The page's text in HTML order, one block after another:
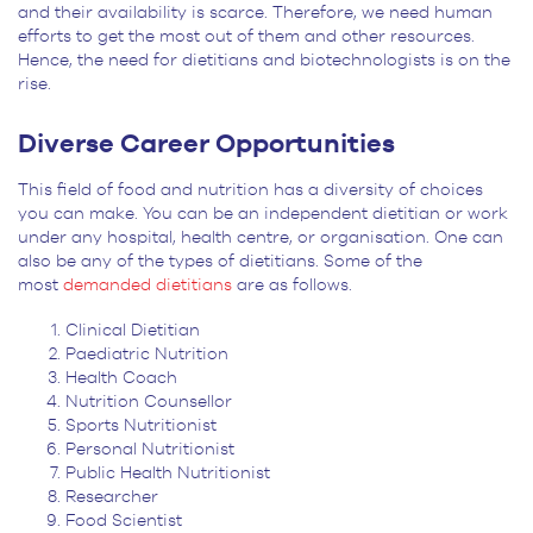
and their availability is scarce. Therefore, we need human
efforts to get the most out of them and other resources.
Hence, the need for dietitians and biotechnologists is on the
rise.
Diverse Career Opportunities
This field of food and nutrition has a diversity of choices
you can make. You can be an independent dietitian or work
under any hospital, health centre, or organisation. One can
also be any of the types of dietitians. Some of the
most demanded dietitians are as follows.
Clinical Dietitian
Paediatric Nutrition
Health Coach
Nutrition Counsellor
Sports Nutritionist
Personal Nutritionist
Public Health Nutritionist
Researcher
Food Scientist